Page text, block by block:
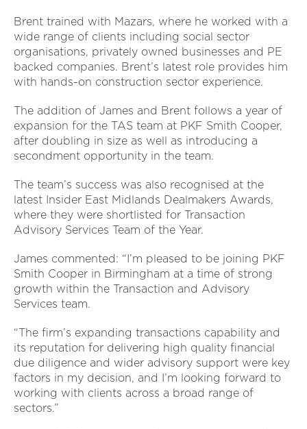
Brent trained with Mazars, where he worked with a
wide range of clients including social sector
organisations, privately owned businesses and PE
backed companies. Brent’s latest role provides him
with hands-on construction sector experience.
The addition of James and Brent follows a year of
expansion for the TAS team at PKF Smith Cooper,
after doubling in size as well as introducing a
secondment opportunity in the team.
The team’s success was also recognised at the
latest Insider East Midlands Dealmakers Awards,
where they were shortlisted for Transaction
Advisory Services Team of the Year.
James commented: “I’m pleased to be joining PKF
Smith Cooper in Birmingham at a time of strong
growth within the Transaction and Advisory
Services team.
“The firm’s expanding transactions capability and
its reputation for delivering high quality financial
due diligence and wider advisory support were key
factors in my decision, and I’m looking forward to
working with clients across a broad range of
sectors.”